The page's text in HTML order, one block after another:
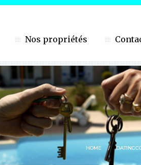
Nos propriétés
HOME